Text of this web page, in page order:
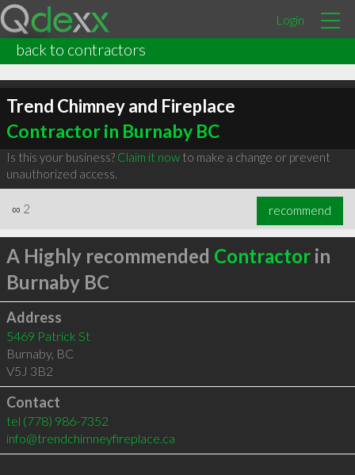
Login
back to contractors
Trend Chimney and Fireplace
Contractor in Burnaby BC
Is this your business? Claim it nowto make a change or prevent
unauthorized access.
∞ 2 recommend
A Highly recommended Contractorin
Burnaby BC
Address
5469 Patrick St
Burnaby, BC
V5J 3B2
Contact
tel (778) 986-7352
info@trendchimneyfireplace.ca